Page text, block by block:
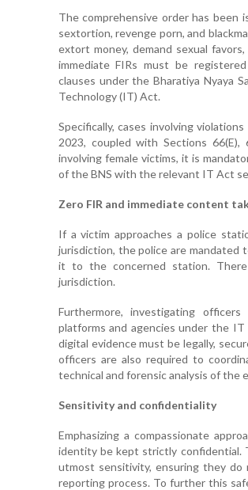
The comprehensive order has been
sextortion, revenge porn, and
extort money, demand sexual
immediate FIRs must be
clauses under the Bharatiya Nyaya
Technology (IT) Act.
Specifically, cases involving
2023, coupled with Sections
involving female victims, it is
of the BNS with the relevant IT Act
Zero FIR and immediate content
If a victim approaches a police
jurisdiction, the police are mandated
it to the concerned station.
jurisdiction.
Furthermore, investigating
platforms and agencies under the
digital evidence must be legally,
officers are also required to
technical and forensic analysis of the
Sensitivity and confidentiality
Emphasizing a compassionate
identity be kept strictly confidential.
utmost sensitivity, ensuring they
reporting process. To further this